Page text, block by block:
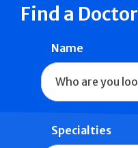
Find a Doctor
Name
Specialties